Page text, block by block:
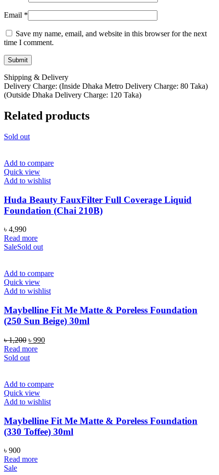
Email *
Save my name, email, and website in this browser for the next
time I comment.
Shipping & Delivery
Delivery Charge: (Inside Dhaka Metro Delivery Charge: 80 Taka)
(Outside Dhaka Delivery Charge: 120 Taka)
Related products
Sold out
Add to compare
Quick view
Add to wishlist
Huda Beauty FauxFilter Full Coverage Liquid
Foundation (Chai 210B)
৳ 4,990
Read more
SaleSold out
Add to compare
Quick view
Add to wishlist
Maybelline Fit Me Matte & Poreless Foundation
(250 Sun Beige) 30ml
৳1,200 Original
price
was:
৳ 990Current
Read more
Sold out
Add to compare
Quick view
Add to wishlist
Maybelline Fit Me Matte & Poreless Foundation
(330 Toffee) 30ml
৳ 900
Read more
Sale